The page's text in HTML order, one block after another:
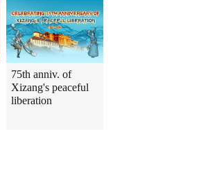
75th anniv. of
Xizang's peaceful
liberation